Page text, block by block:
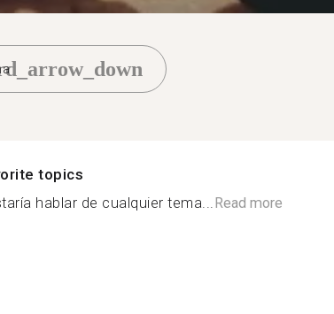
topics
hablar de cualquier tema...Read more